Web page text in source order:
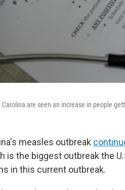
are seen an increase in people
measles outbreak
is the biggest outbreak the
in this current outbreak.